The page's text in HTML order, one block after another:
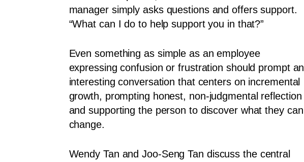
manager simply asks questions and offers support.
“What can I do to help support you in that?”
Even something as simple as an employee
expressing confusion or frustration should prompt an
interesting conversation that centers on incremental
growth, prompting honest, non-judgmental reflection
and supporting the person to discover what they can
change.
Wendy Tan and Joo-Seng Tan discuss the central